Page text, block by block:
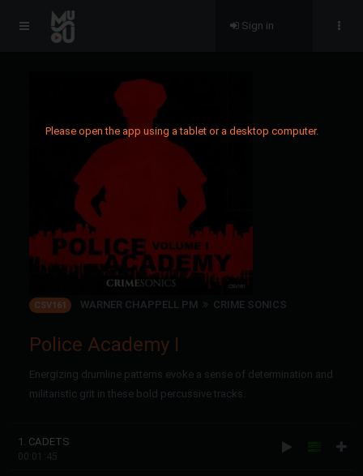
Please open the app using a tablet or a desktop computer.
Sign in
CSV161 WARNER CHAPPELL PM CRIME SONICS
Police Academy I
Energizing drumline patterns evoke a sense of determination and
militaristic grit in these bold percussive tracks.
1. CADETS
00:01:45